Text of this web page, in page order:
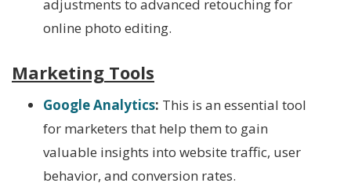
adjustments to advanced retouching for
online photo editing.
Marketing Tools
Google Analytics: This is an essential tool
for marketers that help them to gain
valuable insights into website traffic, user
behavior, and conversion rates.